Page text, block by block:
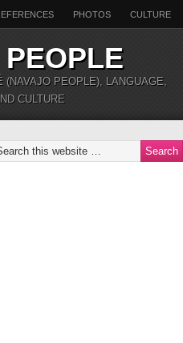
PHOTOS CULTURE
(NAVAJO PEOPLE), LANGUAGE,
CULTURE